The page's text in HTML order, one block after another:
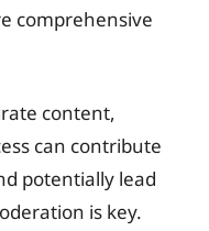
comprehensive
content,
can contribute
potentially lead
is key.